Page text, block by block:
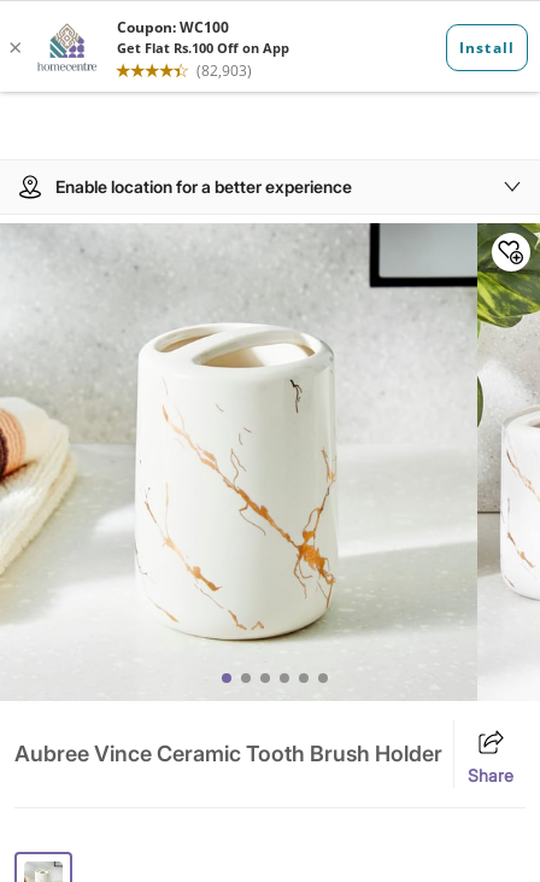
Enable location for a better experience
Aubree Vince Ceramic Tooth Brush Holder
Share